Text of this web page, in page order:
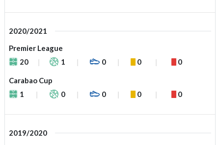
2020/2021
Premier League
20
1 0 0 0
Carabao Cup
1
0 0 0 0
2019/2020